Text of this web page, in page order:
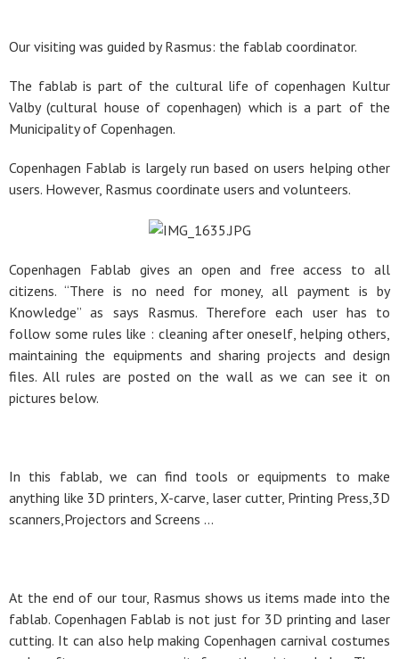
Our visiting was guided by Rasmus: the fablab coordinator.
The fablab is part of the cultural life of copenhagen Kultur
Valby (cultural house of copenhagen) which is a part of the
Municipality of Copenhagen.
Copenhagen Fablab is largely run based on users helping other
users. However, Rasmus coordinate users and volunteers.
Copenhagen Fablab gives an open and free access to all
citizens. “There is no need for money, all payment is by
Knowledge” as says Rasmus. Therefore each user has to
follow some rules like : cleaning after oneself, helping others,
maintaining the equipments and sharing projects and design
files. All rules are posted on the wall as we can see it on
pictures below.
In this fablab, we can find tools or equipments to make
anything like 3D printers, X-carve, laser cutter, Printing Press,3D
scanners,Projectors and Screens …
At the end of our tour, Rasmus shows us items made into the
fablab. Copenhagen Fablab is not just for 3D printing and laser
cutting. It can also help making Copenhagen carnival costumes